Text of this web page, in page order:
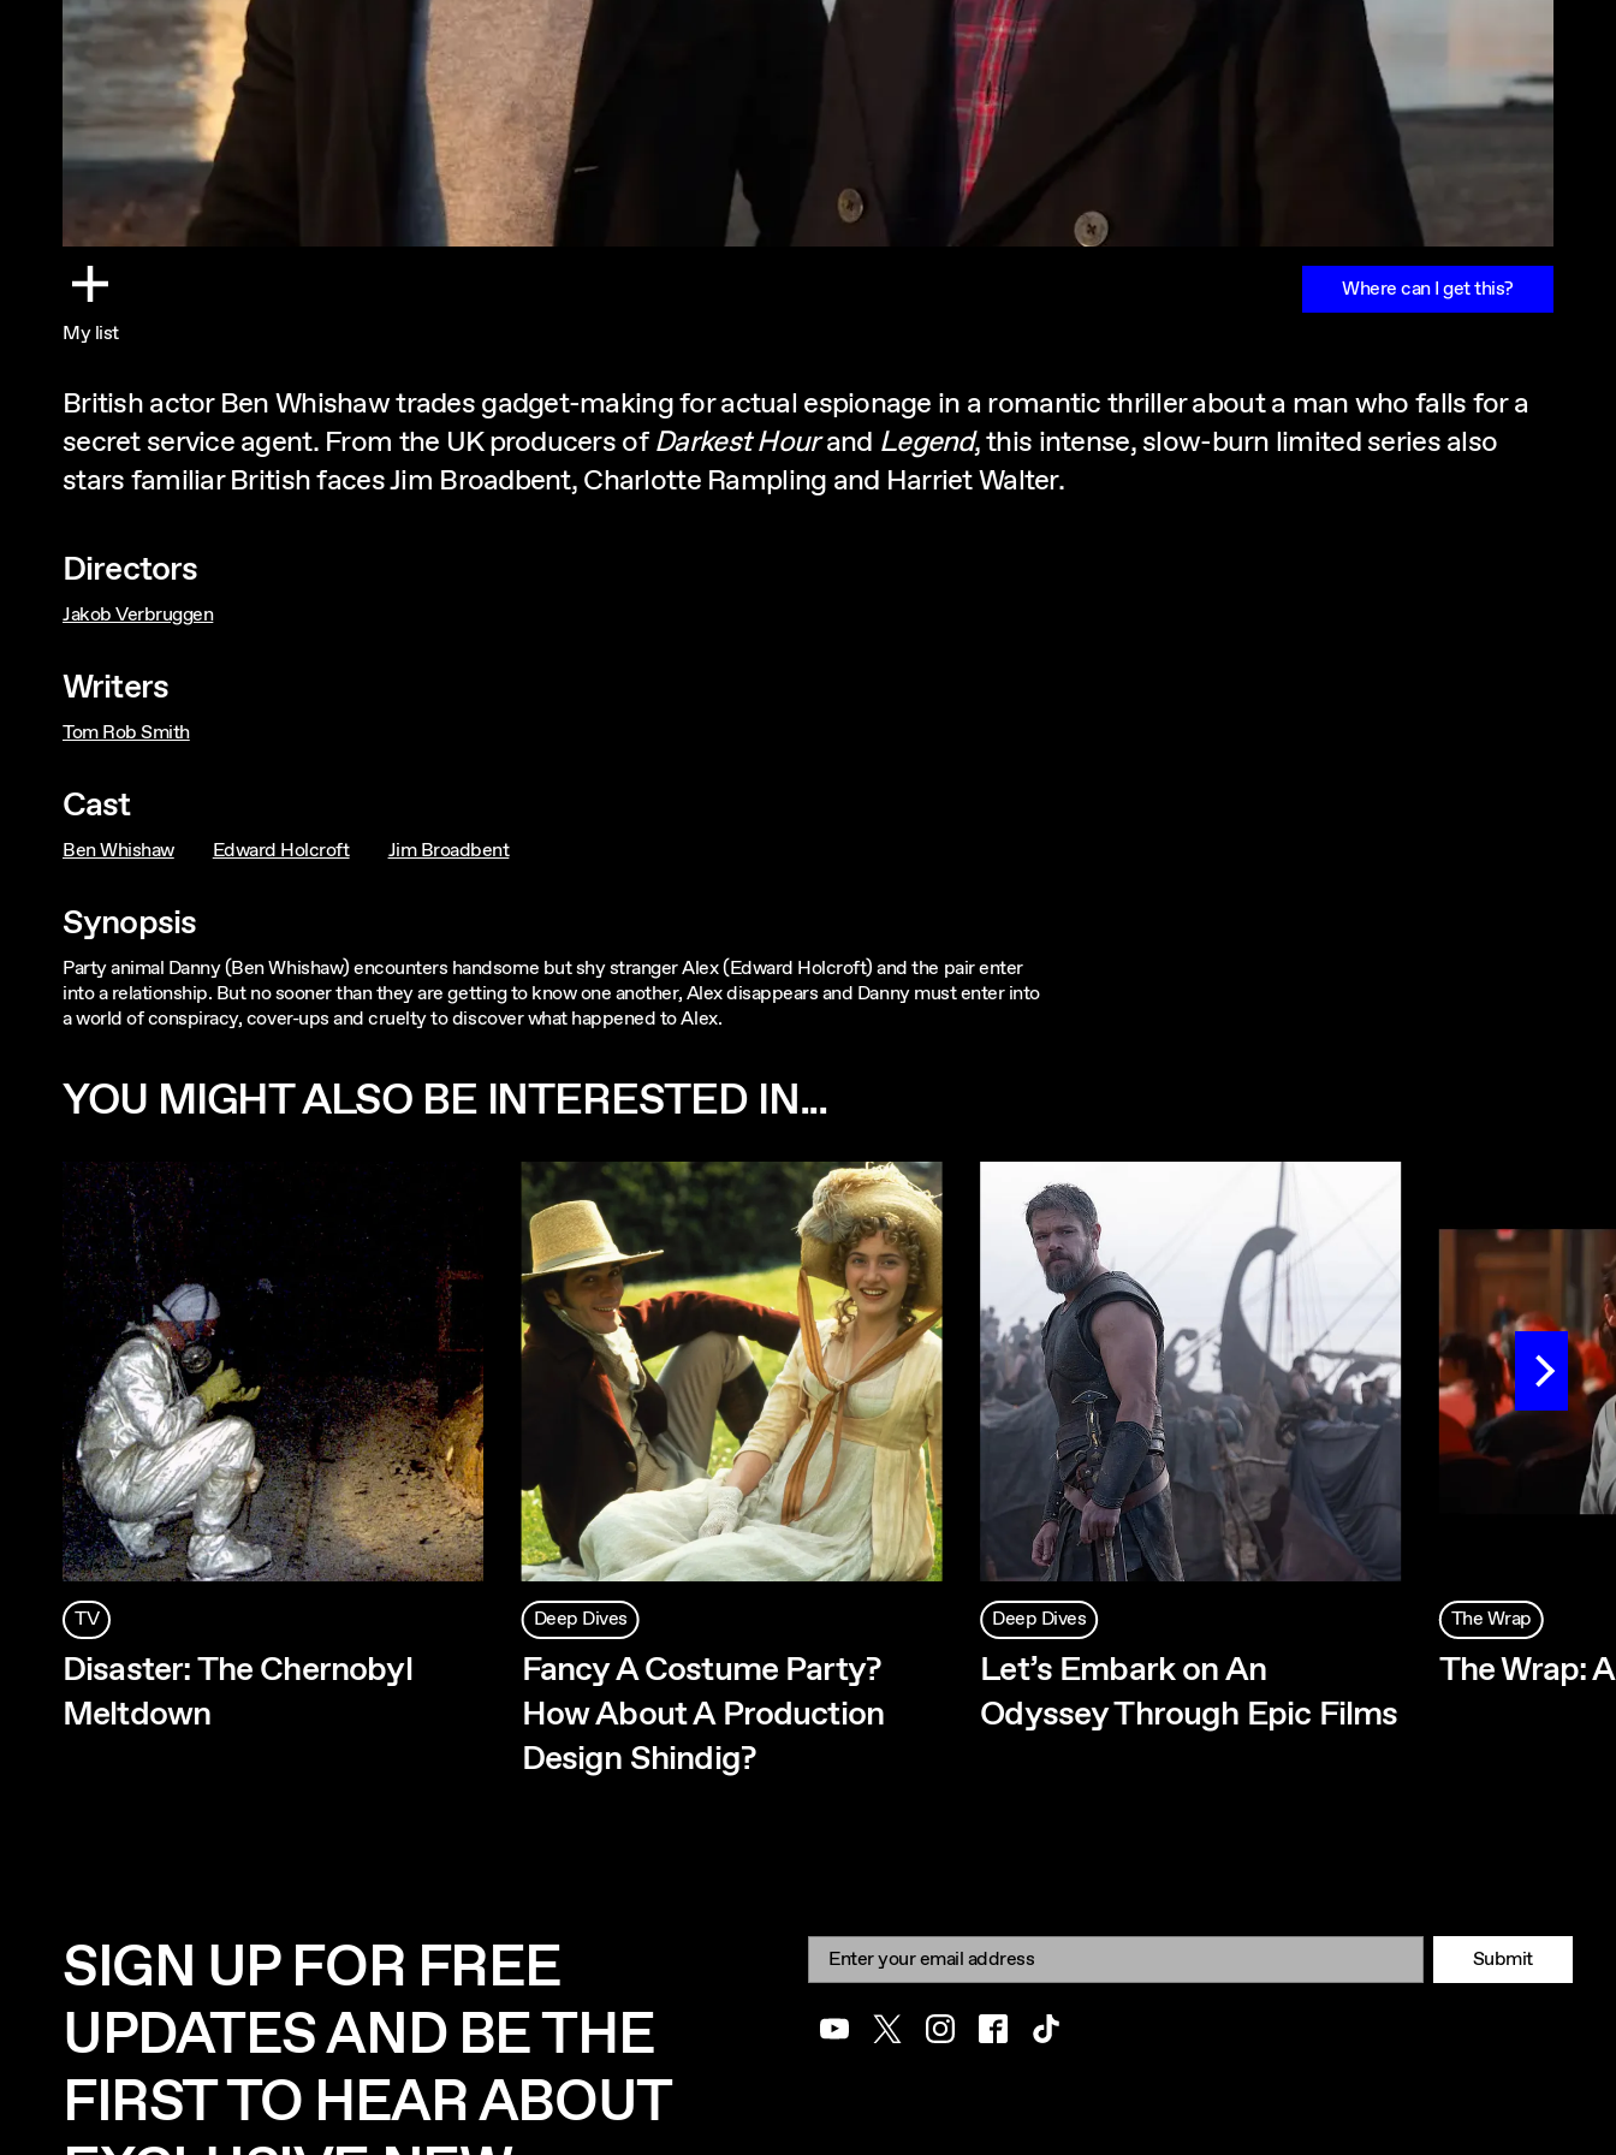
My list
Where can I get this?
British actor Ben Whishaw trades gadget-making for actual espionage in a romantic thriller about a man who falls for a
secret service agent. From the UK producers ofDarkest Hourand Legend, this intense, slow-burn limited series also
stars familiar British faces Jim Broadbent, Charlotte Rampling and Harriet Walter.
Directors
Jakob Verbruggen
Writers
Tom Rob Smith
Cast
Ben Whishaw Edward Holcroft Jim Broadbent
Synopsis
Party animal Danny (Ben Whishaw) encounters handsome but shy stranger Alex (Edward Holcroft) and the pair enter
into a relationship. But no sooner than they are getting to know one another, Alex disappears and Danny must enter into
a world of conspiracy, cover-ups and cruelty to discover what happened to Alex.
YOU MIGHT ALSO BE INTERESTED IN...
TV
Disaster: The Chernobyl
Meltdown
Deep Dives
Fancy A Costume Party?
How About A Production
Design Shindig?
Deep Dives
Let’s Embark on An
Odyssey Through Epic Films
The Wrap
The Wrap:
SIGN UP FOR FREE
UPDATES AND BE THE
FIRST TO HEAR ABOUT
Newsletter signup
Email: Submit
YoutubeTwitterInstagramFacebookTikTok